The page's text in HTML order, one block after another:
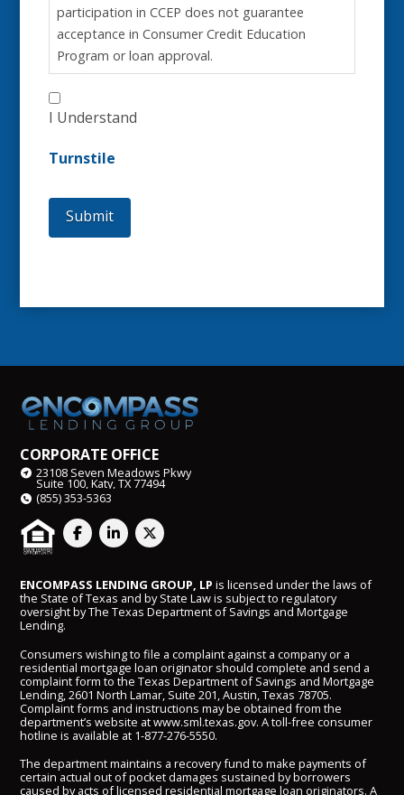
participation in CCEP does not guarantee
acceptance in Consumer Credit Education
Program or loan approval.
I Understand
Turnstile
Submit
CORPORATE OFFICE
23108 Seven Meadows Pkwy
Suite 100, Katy, TX 77494
(855) 353-5363
ENCOMPASS LENDING GROUP, LP is licensed under the laws of
the State of Texas and by State Law is subject to regulatory
oversight by The Texas Department of Savings and Mortgage
Lending.
Consumers wishing to file a complaint against a company or a
residential mortgage loan originator should complete and send a
complaint form to the Texas Department of Savings and Mortgage
Lending, 2601 North Lamar, Suite 201, Austin, Texas 78705.
Complaint forms and instructions may be obtained from the
department’s website atwww.sml.texas.gov. A toll-free consumer
hotline is available at 1-877-276-5550.
The department maintains a recovery fund to make payments of
certain actual out of pocket damages sustained by borrowers
caused by acts of licensed residential mortgage loan originators. A